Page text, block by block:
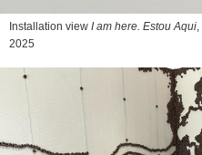
Installation view I am here. Estou Aqui
2025